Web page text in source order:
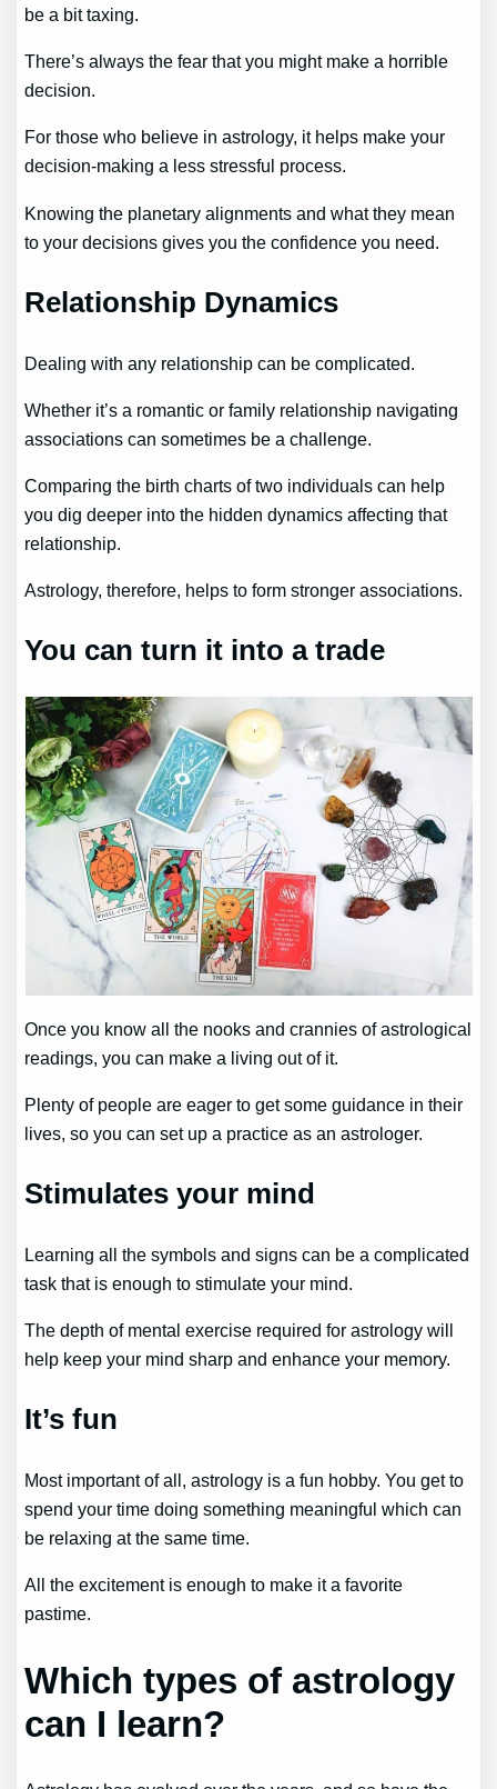
be a bit taxing.
There’s always the fear that you might make a horrible
decision.
For those who believe in astrology, it helps make your
decision-making a less stressful process.
Knowing the planetary alignments and what they mean
to your decisions gives you the confidence you need.
Relationship Dynamics
Dealing with any relationship can be complicated.
Whether it’s a romantic or family relationship navigating
associations can sometimes be a challenge.
Comparing the birth charts of two individuals can help
you dig deeper into the hidden dynamics affecting that
relationship.
Astrology, therefore, helps to form stronger associations.
You can turn it into a trade
Once you know all the nooks and crannies of astrological
readings, you can make a living out of it.
Plenty of people are eager to get some guidance in their
lives, so you can set up a practice as an astrologer.
Stimulates your mind
Learning all the symbols and signs can be a complicated
task that is enough to stimulate your mind.
The depth of mental exercise required for astrology will
help keep your mind sharp and enhance your memory.
It’s fun
Most important of all, astrology is a fun hobby. You get to
spend your time doing something meaningful which can
be relaxing at the same time.
All the excitement is enough to make it a favorite
pastime.
Which types of astrology
can I learn?